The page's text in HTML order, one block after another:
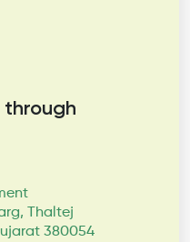
Thaltej
380054